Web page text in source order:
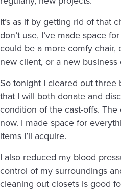
It’s as if by getting rid of that
don’t use, I’ve made space
could be a more comfy
new client, or a new business
So tonight I cleared out
that I will both donate and
condition of the cast-offs.
now. I made space for
items I’ll acquire.
I also reduced my blood
control of my surroundings
cleaning out closets is good